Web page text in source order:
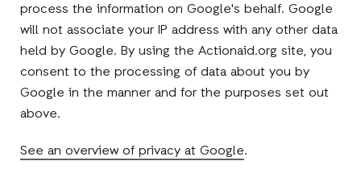
process the information on Google's behalf. Google
will not associate your IP address with any other data
held by Google. By using the Actionaid.org site, you
consent to the processing of data about you by
Google in the manner and for the purposes set out
above.
See an overview of privacy at Google.